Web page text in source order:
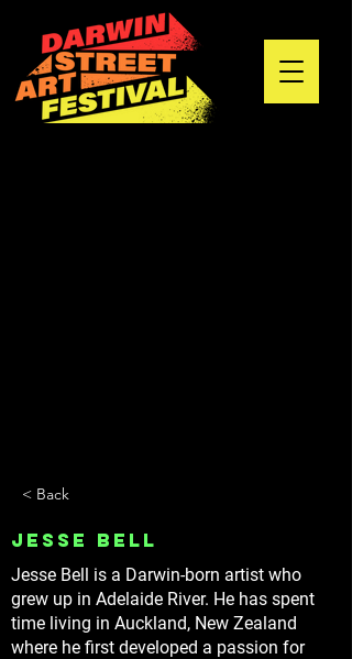
< Back
Jesse Bell
Jesse Bell is a Darwin-born artist who
grew up in Adelaide River. He has spent
time living in Auckland, New Zealand
where he first developed a passion for